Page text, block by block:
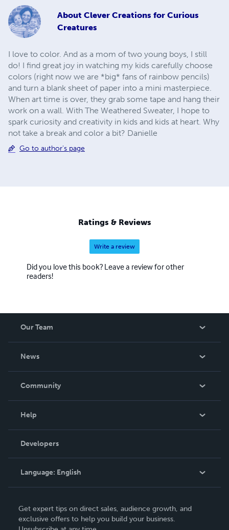
About Clever Creations for Curious
Creatures
I love to color. And as a mom of two young boys, I still
do! I find great joy in watching my kids carefully choose
colors (right now we are *big* fans of rainbow pencils)
and turn a blank sheet of paper into a mini masterpiece.
When art time is over, they grab some tape and hang their
work on a wall. With The Weathered Sweater, I hope to
spark curiosity and creativity in kids and kids at heart. Why
not take a break and color a bit? Danielle
Go to author's page
Ratings & Reviews
Write a review
Did you love this book? Leave a review for other
readers!
Our Team
News
In The News
Community
Podcast
Help
Order Lookup
Knowledge Base
Contact Support
Developers
Language: English
Deutsch
Get expert tips on direct sales, audience growth, and
exclusive offers to help you build your business.